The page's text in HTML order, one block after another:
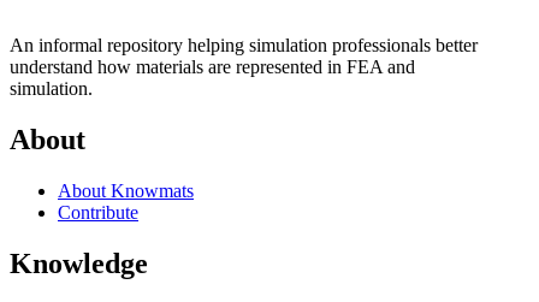
An informal repository helping simulation professionals better
understand how materials are represented in FEA and
simulation.
About
About Knowmats
Contribute
Knowledge